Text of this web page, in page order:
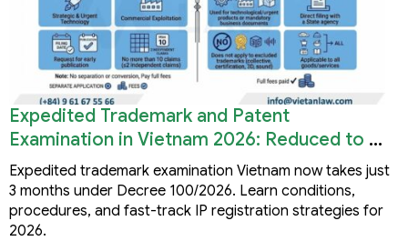
Expedited Trademark and Patent
Examination in Vietnam 2026: Reduced to 3
Months
Expedited trademark examination Vietnam now takes just
3 months under Decree 100/2026. Learn conditions,
procedures, and fast-track IP registration strategies for
2026.